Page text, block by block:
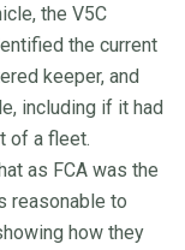
the V5C
the current
keeper, and
including if it had
of a fleet.
as FCA was the
reasonable to
how they